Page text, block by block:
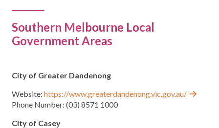
Group Programs
News
Contact Us
Careers
Southern Melbourne Local
Government Areas
City of Greater Dandenong
Website: https://www.greaterdandenong.vic.gov.au/
Phone Number: (03) 8571 1000
City of Casey